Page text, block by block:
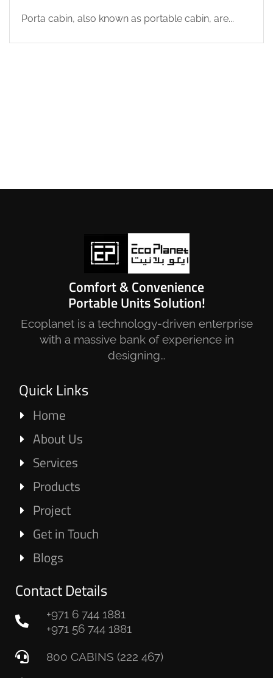
Porta cabin, also known as portable cabin, are...
Comfort & Convenience
Portable Units Solution!
Ecoplanet is a technology-driven enterprise
with a massive bank of experience in
designing…
Quick Links
Home
About Us
Services
Products
Project
Get in Touch
Blogs
Contact Details
+971 6 744 1881
+971 56 744 1881
800 CABINS (222 467)